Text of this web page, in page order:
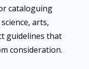
cataloguing
arts,
guidelines that
consideration.